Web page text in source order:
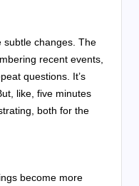
subtle changes. The
recent events,
questions. It’s
like, five minutes
both for the
become more